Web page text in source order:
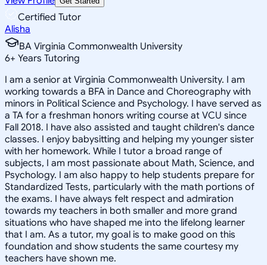
Certified Tutor
Alisha
BA Virginia Commonwealth University
6+ Years Tutoring
I am a senior at Virginia Commonwealth University. I am
working towards a BFA in Dance and Choreography with
minors in Political Science and Psychology. I have served as
a TA for a freshman honors writing course at VCU since
Fall 2018. I have also assisted and taught children's dance
classes. I enjoy babysitting and helping my younger sister
with her homework. While I tutor a broad range of
subjects, I am most passionate about Math, Science, and
Psychology. I am also happy to help students prepare for
Standardized Tests, particularly with the math portions of
the exams. I have always felt respect and admiration
towards my teachers in both smaller and more grand
situations who have shaped me into the lifelong learner
that I am. As a tutor, my goal is to make good on this
foundation and show students the same courtesy my
teachers have shown me.